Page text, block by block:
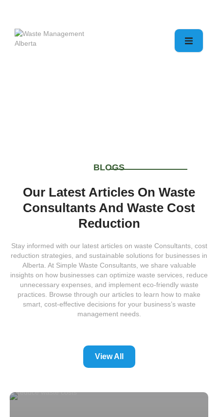
BLOGS
Our Latest Articles On Waste
Consultants And Waste Cost
Reduction
Stay informed with our latest articles on waste Consultants, cost
reduction strategies, and sustainable solutions for businesses in
Alberta. At Simple Waste Consultants, we share valuable
insights on how businesses can optimize waste services, reduce
unnecessary expenses, and implement eco-friendly waste
practices. Browse through our articles to learn how to make
smart, cost-effective decisions for your business’s waste
management needs.
View All